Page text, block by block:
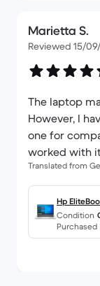
Marietta S.
Reviewed 15/
The laptop
However, I
one for
worked with
Translated from
Hp
B QWERTZ
Condition
Purchased